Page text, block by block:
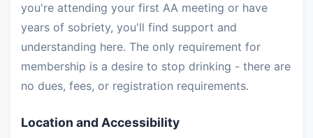
you're attending your first AA meeting or have
years of sobriety, you'll find support and
understanding here. The only requirement for
membership is a desire to stop drinking - there are
no dues, fees, or registration requirements.
Location and Accessibility